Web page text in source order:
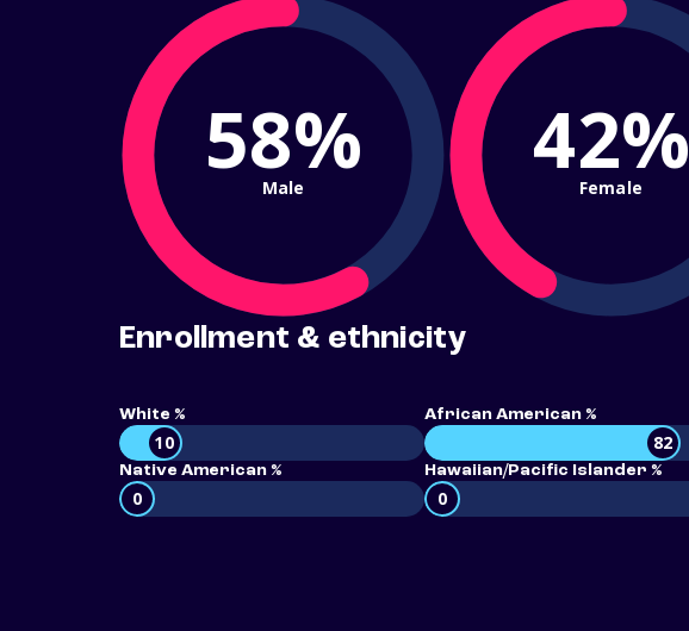
58%
Male 42%
Female
Enrollment & ethnicity
White %
10
African American %
82
Native American %
0
Hawaiian/Pacific Islander %
0